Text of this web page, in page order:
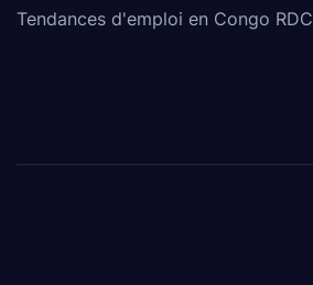
Tendances d'emploi en Congo RDC